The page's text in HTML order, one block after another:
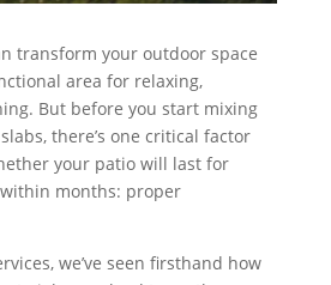
transform your outdoor space
area for relaxing,
But before you start mixing
there’s one critical factor
your patio will last for
months: proper
we’ve seen firsthand how